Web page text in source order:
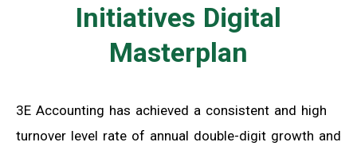
Initiatives Digital
Masterplan
3E Accounting has achieved a consistent and high
turnover level rate of annual double-digit growth and